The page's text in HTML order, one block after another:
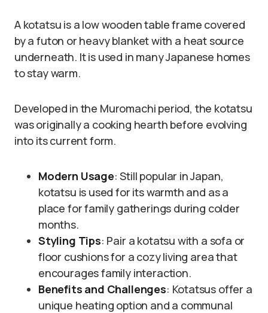
A kotatsu is a low wooden table frame covered
by a futon or heavy blanket with a heat source
underneath. It is used in many Japanese homes
to stay warm.
Developed in the Muromachi period, the kotatsu
was originally a cooking hearth before evolving
into its current form.
Modern Usage: Still popular in Japan,
kotatsu is used for its warmth and as a
place for family gatherings during colder
months.
Styling Tips: Pair a kotatsu with a sofa or
floor cushions for a cozy living area that
encourages family interaction.
Benefits and Challenges: Kotatsus offer a
unique heating option and a communal